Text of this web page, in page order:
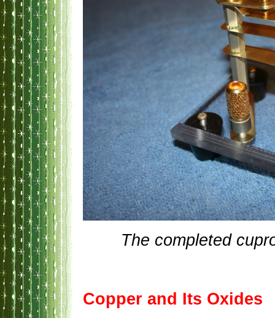
The completed
Copper and Its Oxides